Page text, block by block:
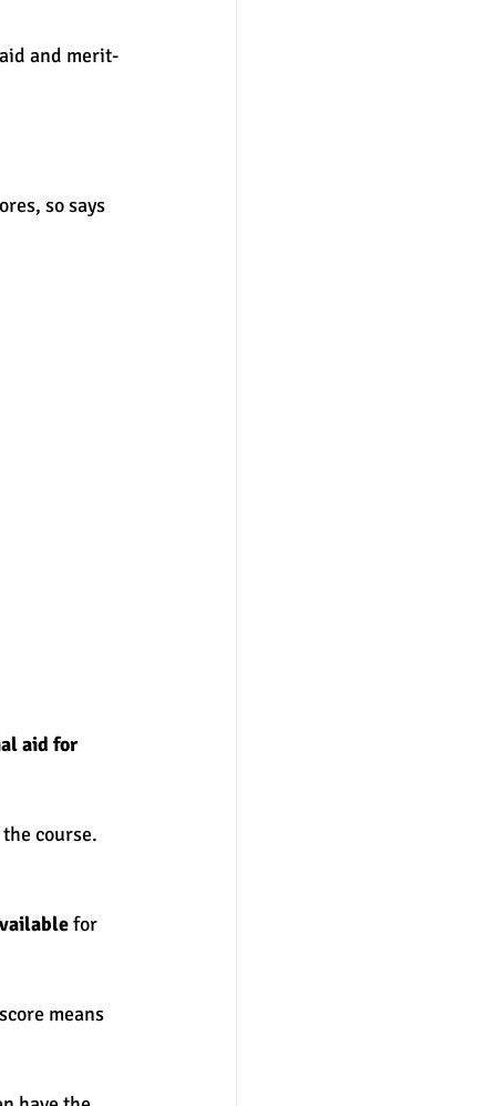
and merit-
so says
aid for
course.
for
means